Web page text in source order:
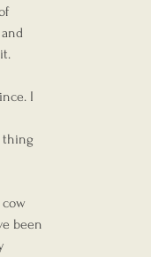
I
thing
been